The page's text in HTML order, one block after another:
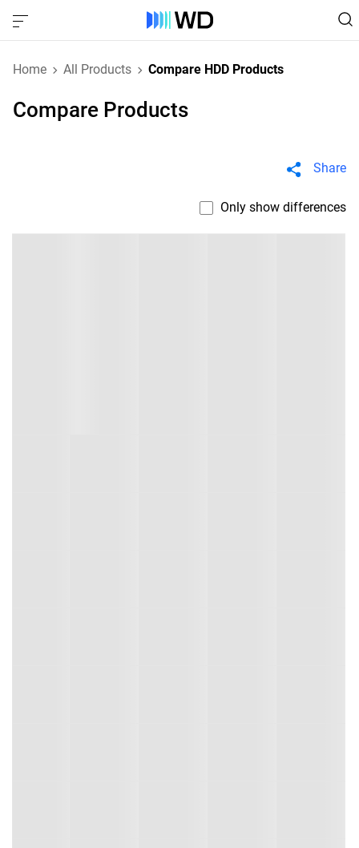
Home All Products Compare HDD Products
Compare Products
Share
Only show differences